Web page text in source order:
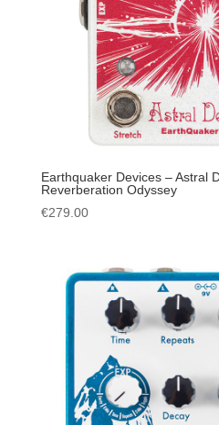
Earthquaker Devices – Astral
Reverberation Odyssey
€279.00